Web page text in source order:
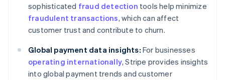
sophisticated fraud detection tools help minimize
fraudulent transactions, which can affect
customer trust and contribute to churn.
Global payment data insights: For businesses
operating internationally, Stripe provides insights
into global payment trends and customer